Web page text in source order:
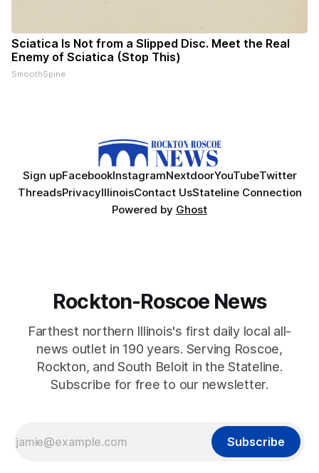
Sciatica Is Not from a Slipped Disc. Meet the Real
Enemy of Sciatica (Stop This)
SmoothSpine
Sign upFacebookInstagramNextdoorYouTubeTwitter
ThreadsPrivacyIllinoisContact UsStateline Connection
Powered by Ghost
Rockton-Roscoe News
Farthest northern Illinois's first daily local all-
news outlet in 190 years. Serving Roscoe,
Rockton, and South Beloit in the Stateline.
Subscribe for free to our newsletter.
Subscribe